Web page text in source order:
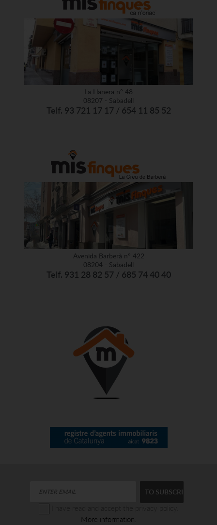
La Llanera nº 48
08207 - Sabadell
Telf. 93 721 17 17 / 654 11 85 52
Avenida Barberà nº 422
08204 - Sabadell
Telf. 931 28 82 57 / 685 74 40 40
More information.